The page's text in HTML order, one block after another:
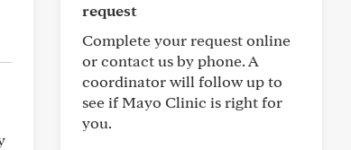
request
Complete your request online
or contact us by phone. A
coordinator will follow up to
see if Mayo Clinic is right for
you.